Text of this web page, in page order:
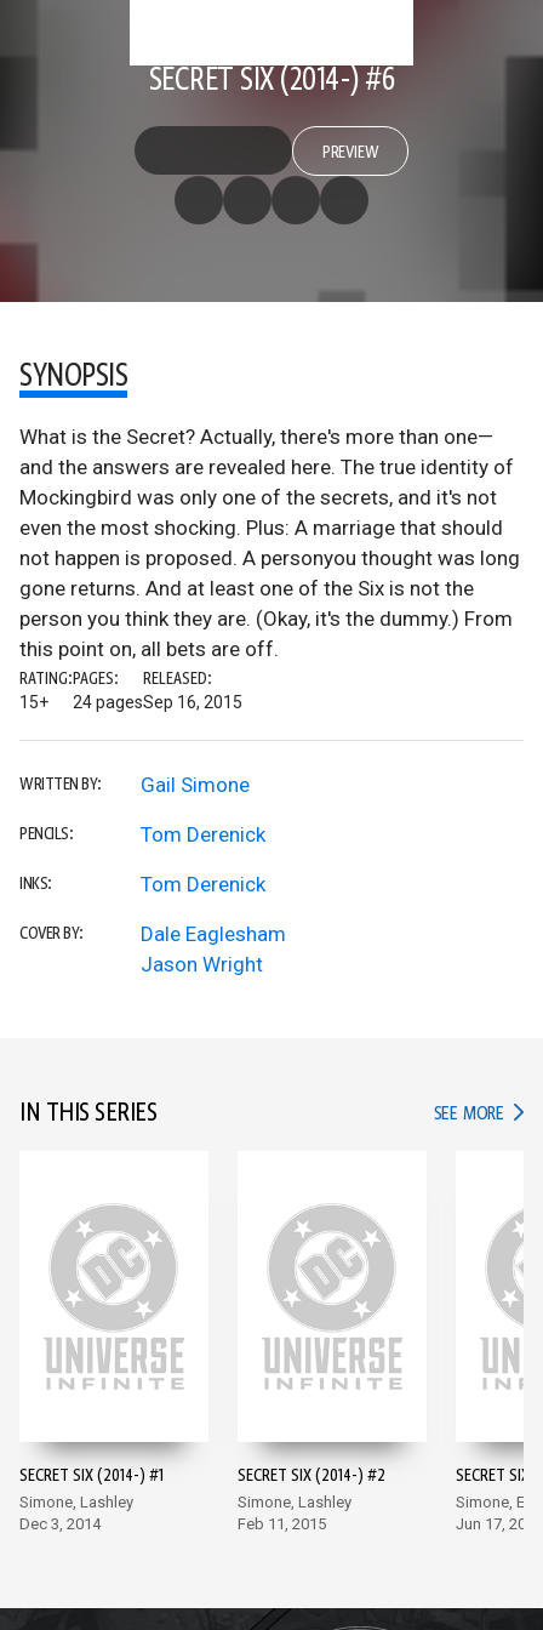
SECRET SIX (2014-) #6
PREVIEW
SYNOPSIS
What is the Secret? Actually, there's more than one—
and the answers are revealed here. The true identity of
Mockingbird was only one of the secrets, and it's not
even the most shocking. Plus: A marriage that should
not happen is proposed. A personyou thought was long
gone returns. And at least one of the Six is not the
person you think they are. (Okay, it's the dummy.) From
this point on, all bets are off.
RATING:
15+
PAGES:
24 pages
RELEASED:
Sep 16, 2015
WRITTEN BY: Gail Simone
PENCILS: Tom Derenick
INKS: Tom Derenick
COVER BY:
Dale Eaglesham
Jason Wright
IN THIS SERIES SEE MORE IN
SECRET SIX (2014-) #1
Simone, Lashley
Dec 3, 2014
SECRET SIX (2014-) #2
Simone, Lashley
Feb 11, 2015
SECRET SIX
Simone,
Jun 17, 2015